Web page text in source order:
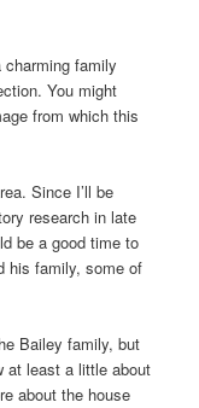
family
You might
from which this
Since I’ll be
research in late
be a good time to
his family, some of
Bailey family, but
at least a little about
about the house